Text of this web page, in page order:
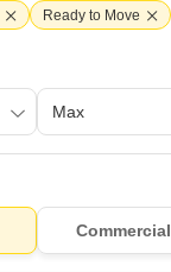
Ready to Move
Commercial